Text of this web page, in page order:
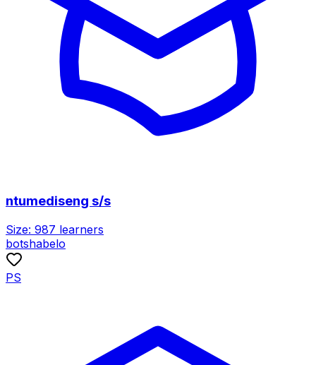
ntumediseng s/s
Size: 987 learners
botshabelo
PS